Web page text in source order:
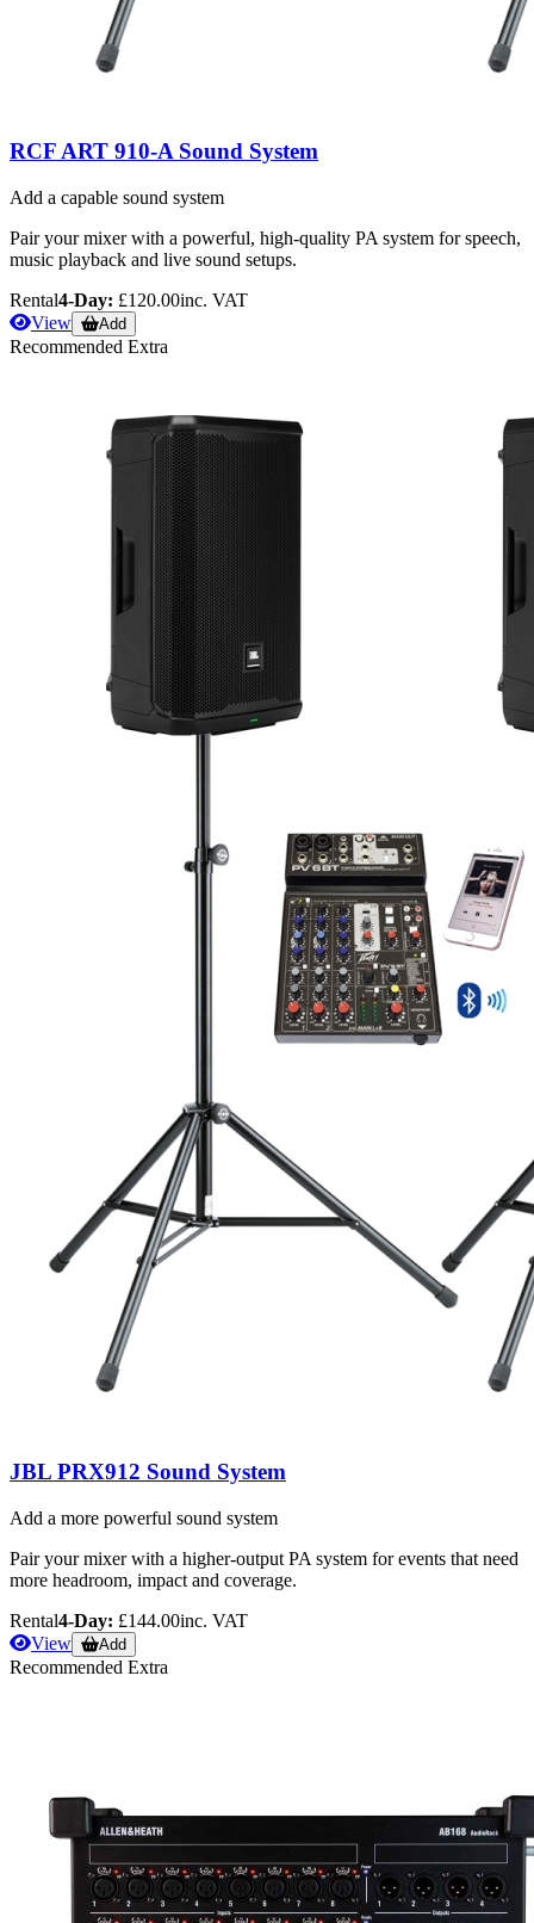
RCF ART 910-A Sound System
Add a capable sound system
Pair your mixer with a powerful, high-quality PA system for speech,
music playback and live sound setups.
Rental4-Day: £120.00inc. VAT
View
Add
Recommended Extra
JBL PRX912 Sound System
Add a more powerful sound system
Pair your mixer with a higher-output PA system for events that need
more headroom, impact and coverage.
Rental4-Day: £144.00inc. VAT
View
Add
Recommended Extra